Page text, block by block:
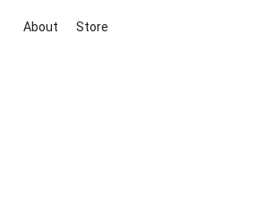
About Store